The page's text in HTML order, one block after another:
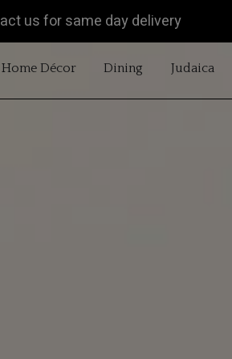
us for same day delivery
DESIGNERS
Home Décor OPEN HOME DÉCOR
Dining OPEN DINING
Judaica